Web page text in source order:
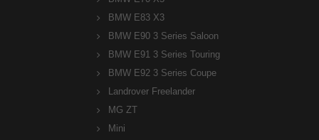
BMW E83 X3
BMW E90 3 Series Saloon
BMW E91 3 Series Touring
BMW E92 3 Series Coupe
Landrover Freelander
MG ZT
Mini